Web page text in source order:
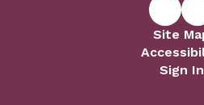
Site
Sign In